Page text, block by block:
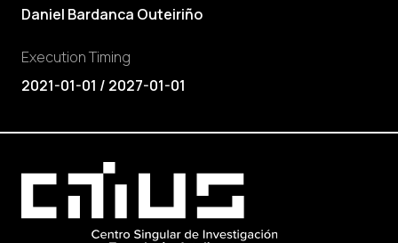
Daniel Bardanca Outeiriño
Execution Timing
2021-01-01 / 2027-01-01